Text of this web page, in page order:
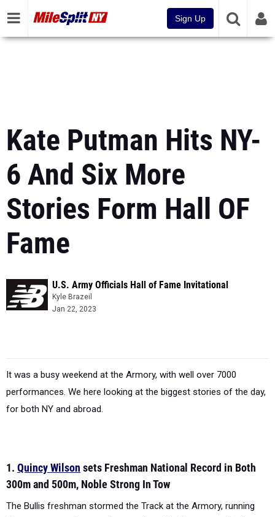
Sign Up
Kate Putman Hits NY-
6 And Six More
Stories Form Hall OF
Fame
U.S. Army Officials Hall of Fame Invitational
Kyle Brazeil
Jan 22, 2023
It was a busy weekend at the Armory, with well over 7000
performances. We here looking at the biggest stories of the day,
for both NY and abroad.
1. Quincy Wilson sets Freshman National Record in Both
300m and 500m, Noble Strong In Tow
The Bullis freshman stormed the Track at the Armory, running